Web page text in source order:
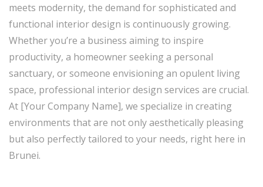
meets modernity, the demand for sophisticated and
functional interior design is continuously growing.
Whether you’re a business aiming to inspire
productivity, a homeowner seeking a personal
sanctuary, or someone envisioning an opulent living
space, professional interior design services are crucial.
At [Your Company Name], we specialize in creating
environments that are not only aesthetically pleasing
but also perfectly tailored to your needs, right here in
Brunei.